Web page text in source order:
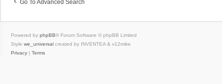
Go To Advanced Search
Powered by phpBB® Forum Software © phpBB Limited
Style we_universal created by INVENTEA & v12mike
Privacy | Terms